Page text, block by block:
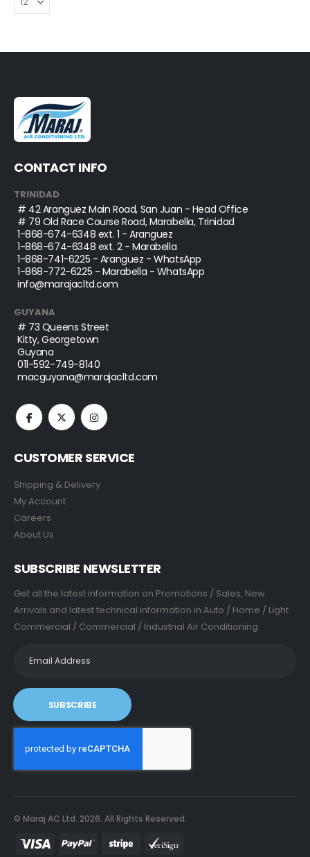
CONTACT INFO
TRINIDAD
# 42 Aranguez Main Road, San Juan - Head Office
# 79 Old Race Course Road, Marabella, Trinidad
1-868-674-6348 ext. 1 - Aranguez
1-868-674-6348 ext. 2 - Marabella
1-868-741-6225 - Aranguez - WhatsApp
1-868-772-6225 - Marabella - WhatsApp
info@marajacltd.com
GUYANA
# 73 Queens Street
Kitty, Georgetown
Guyana
011-592-749-8140
macguyana@marajacltd.com
CUSTOMER SERVICE
Shipping & Delivery
My Account
Careers
About Us
SUBSCRIBE NEWSLETTER
Get all the latest information on Promotions / Sales, New
Arrivals and latest technical information in Auto / Home / Light
Commercial / Commercial / Industrial Air Conditioning.
SUBSCRIBE
© Maraj AC Ltd. 2026. All Rights Reserved.